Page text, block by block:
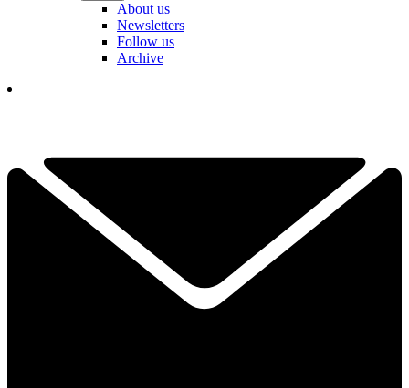
About us
Newsletters
Follow us
Archive